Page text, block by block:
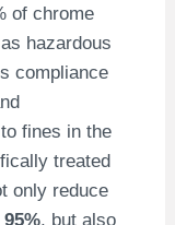
of chrome
hazardous
compliance
fines in the
treated
only reduce
95%, but also